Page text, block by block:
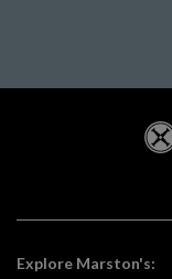
Explore Marston's: